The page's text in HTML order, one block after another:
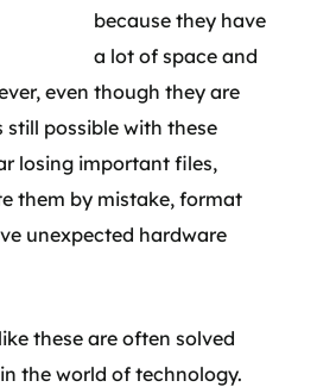
because they have
a lot of space and
even though they are
still possible with these
losing important files,
them by mistake, format
unexpected hardware
these are often solved
the world of technology.